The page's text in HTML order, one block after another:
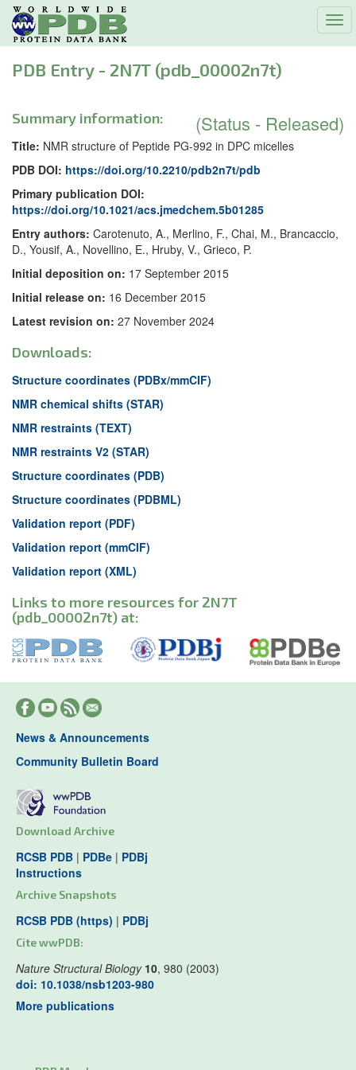
PDB Entry - 2N7T (pdb_00002n7t)
(Status - Released)
Summary information:
Title: NMR structure of Peptide PG-992 in DPC micelles
PDB DOI: https://doi.org/10.2210/pdb2n7t/pdb
Primary publication DOI:
https://doi.org/10.1021/acs.jmedchem.5b01285
Entry authors: Carotenuto, A., Merlino, F., Chai, M., Brancaccio,
D., Yousif, A., Novellino, E., Hruby, V., Grieco, P.
Initial deposition on: 17 September 2015
Initial release on: 16 December 2015
Latest revision on: 27 November 2024
Downloads:
Structure coordinates (PDBx/mmCIF)
NMR chemical shifts (STAR)
NMR restraints (TEXT)
NMR restraints V2 (STAR)
Structure coordinates (PDB)
Structure coordinates (PDBML)
Validation report (PDF)
Validation report (mmCIF)
Validation report (XML)
Links to more resources for 2N7T
(pdb_00002n7t) at:
News & Announcements
Community Bulletin Board
Download Archive
RCSB PDB | PDBe | PDBj
Instructions
Archive Snapshots
RCSB PDB (https) | PDBj
Cite wwPDB:
Nature Structural Biology 10, 980 (2003)
doi: 10.1038/nsb1203-980
More publications